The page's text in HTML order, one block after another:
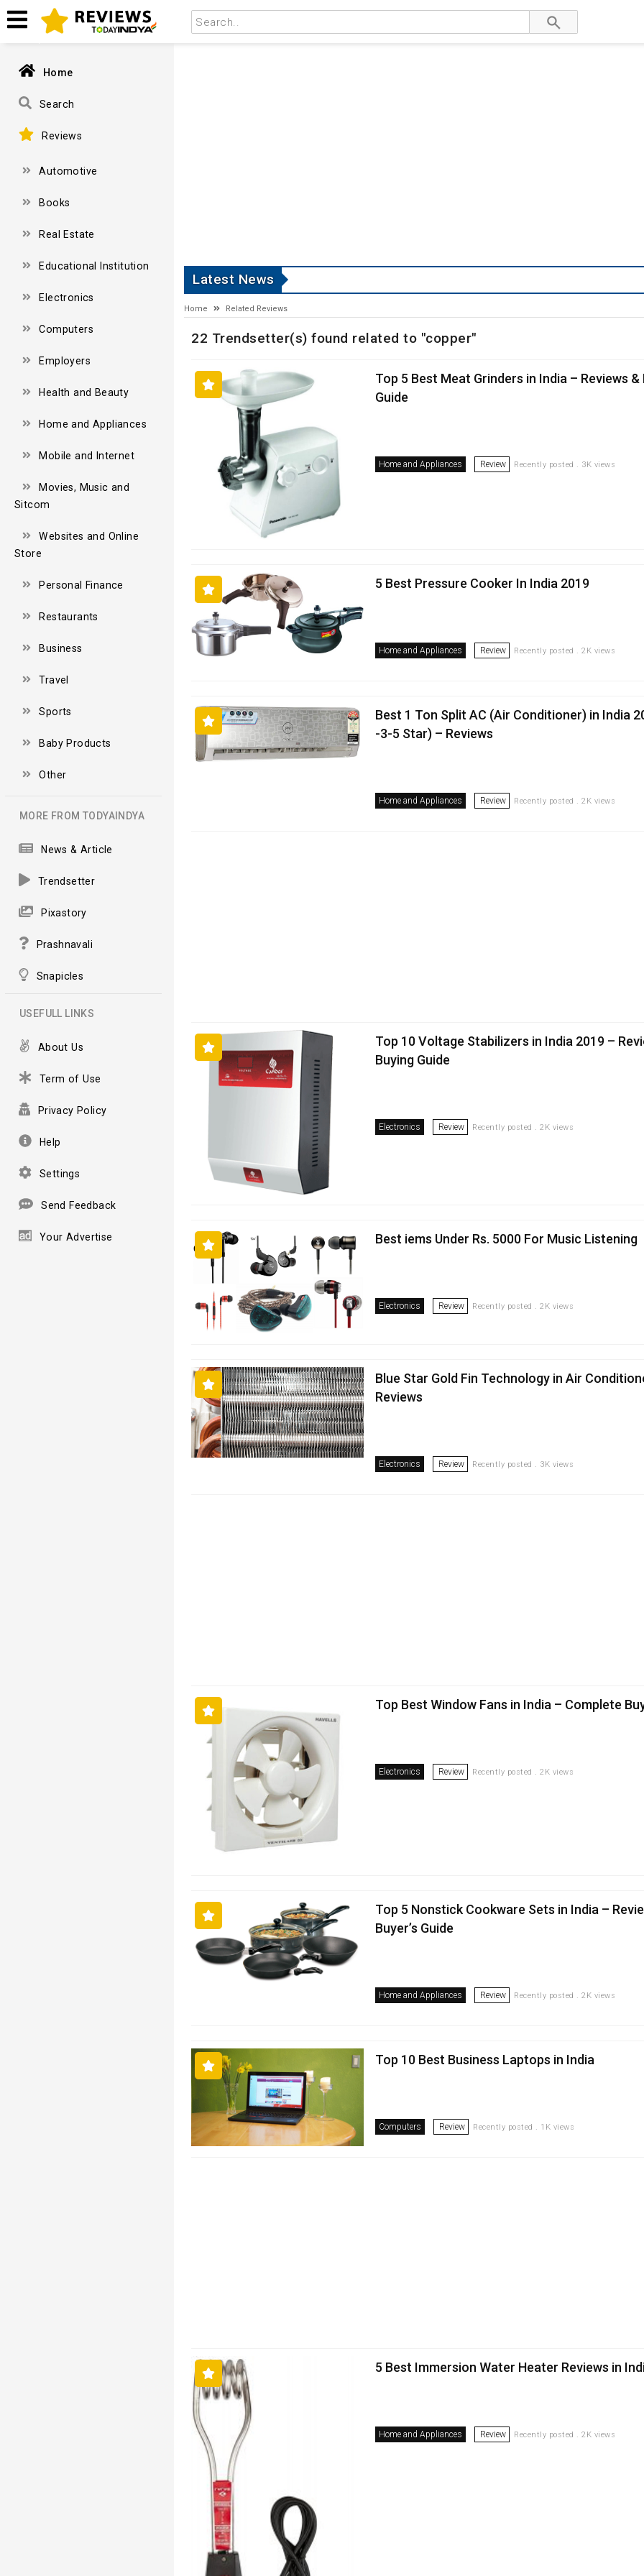
Home
Search
Reviews
Automotive
Books
Real Estate
Educational Institution
Electronics
Computers
Employers
Health and Beauty
Home and Appliances
Mobile and Internet
Movies, Music and
Sitcom
Websites and Online
Store
Personal Finance
Restaurants
Business
Travel
Sports
Baby Products
Other
MORE FROM TODYAINDYA
News & Article
Trendsetter
Pixastory
Prashnavali
Snapicles
USEFULL LINKS
About Us
Term of Use
Privacy Policy
Help
Settings
Send Feedback
Your Advertise
Latest News
Home Related Reviews
22 Trendsetter(s) found related to "copper"
Top 5 Best Meat Grinders in India – Reviews &
Guide
Home and Appliances Review Recently posted . 3K views
5 Best Pressure Cooker In India 2019
Home and Appliances Review Recently posted . 2K views
Best 1 Ton Split AC (Air Conditioner) in India
-3-5 Star) – Reviews
Home and Appliances Review Recently posted . 2K views
Top 10 Voltage Stabilizers in India 2019 –
Buying Guide
Electronics Review Recently posted . 2K views
Best iems Under Rs. 5000 For Music Listening
Electronics Review Recently posted . 2K views
Blue Star Gold Fin Technology in Air
Reviews
Electronics Review Recently posted . 3K views
Top Best Window Fans in India – Complete
Electronics Review Recently posted . 2K views
Top 5 Nonstick Cookware Sets in India –
Buyer’s Guide
Home and Appliances Review Recently posted . 2K views
Top 10 Best Business Laptops in India
Computers Review Recently posted . 1K views
5 Best Immersion Water Heater Reviews in
Home and Appliances Review Recently posted . 2K views